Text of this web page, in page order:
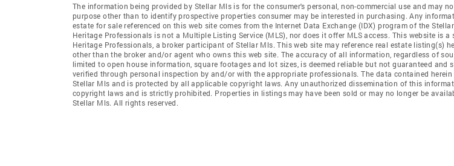
The information being provided by Stellar Mls is for the consumer's personal, non-commercial use and may
purpose other than to identify prospective properties consumer may be interested in purchasing. Any
estate for sale referenced on this web site comes from the Internet Data Exchange (IDX) program of the
Heritage Professionals is not a Multiple Listing Service (MLS), nor does it offer MLS access. This website is a
Heritage Professionals, a broker participant of Stellar Mls. This web site may reference real estate listing(s)
other than the broker and/or agent who owns this web site. The accuracy of all information, regardless of
limited to open house information, square footages and lot sizes, is deemed reliable but not guaranteed and
verified through personal inspection by and/or with the appropriate professionals. The data contained
Stellar Mls and is protected by all applicable copyright laws. Any unauthorized dissemination of this
copyright laws and is strictly prohibited. Properties in listings may have been sold or may no longer be
Stellar Mls. All rights reserved.